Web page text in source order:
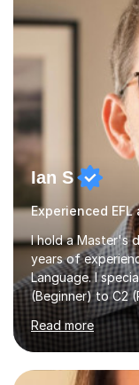
management,
different
Ian S
Experienced
I hold a Master's
years of
Language. I
(Beginner) to C2
for Cambridge
IELTS
dynamic and
individual needs.
Read more